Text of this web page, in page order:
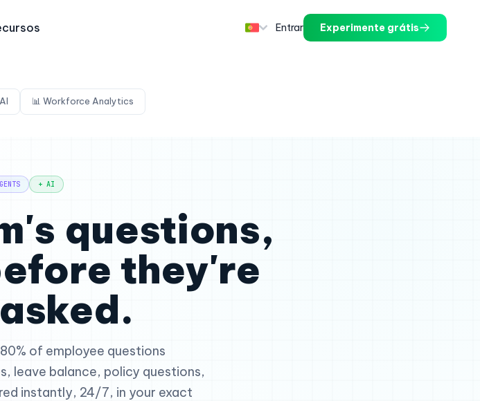
Entrar Experimente grátis
📊 Workforce Analytics
+ AI
questions,
they're
of employee questions
leave balance, policy questions,
instantly, 24/7, in your exact